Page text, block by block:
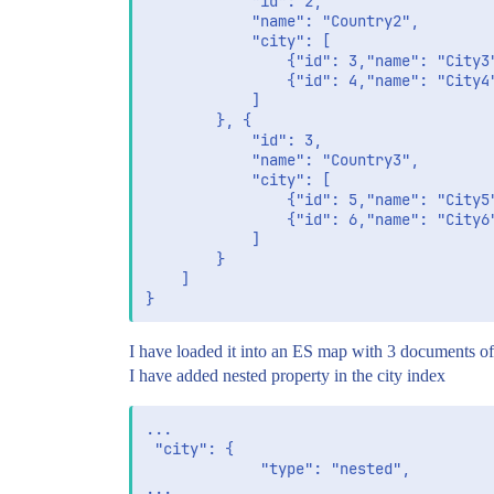
{"id": 4,"name":
{"id": 6,"name":
I have loaded it into an ES map with 3 documents
I have added nested property in the city index
...
"city": {
             "type": "nested",